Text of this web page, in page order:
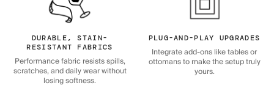
DURABLE, STAIN-
RESISTANT FABRICS
Performance fabric resists spills,
scratches, and daily wear without
losing softness.
PLUG-AND-PLAY UPGRADES
Integrate add-ons like tables or
ottomans to make the setup truly
yours.